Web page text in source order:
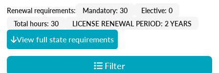
Renewal requirements: Mandatory: 30
Elective: 0
Total hours: 30
LICENSE RENEWAL PERIOD: 2 YEARS
View full state requirements
Filter